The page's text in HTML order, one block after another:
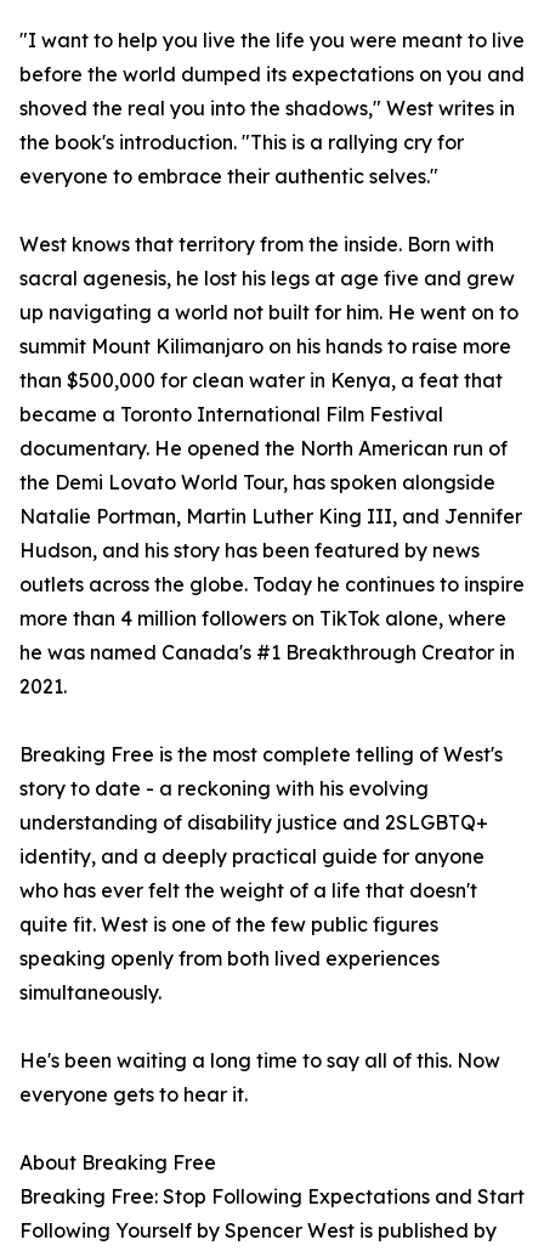
"I want to help you live the life you were meant to live
before the world dumped its expectations on you and
shoved the real you into the shadows," West writes in
the book's introduction. "This is a rallying cry for
everyone to embrace their authentic selves."
West knows that territory from the inside. Born with
sacral agenesis, he lost his legs at age five and grew
up navigating a world not built for him. He went on to
summit Mount Kilimanjaro on his hands to raise more
than $500,000 for clean water in Kenya, a feat that
became a Toronto International Film Festival
documentary. He opened the North American run of
the Demi Lovato World Tour, has spoken alongside
Natalie Portman, Martin Luther King III, and Jennifer
Hudson, and his story has been featured by news
outlets across the globe. Today he continues to inspire
more than 4 million followers on TikTok alone, where
he was named Canada's #1 Breakthrough Creator in
2021.
Breaking Free is the most complete telling of West's
story to date - a reckoning with his evolving
understanding of disability justice and 2SLGBTQ+
identity, and a deeply practical guide for anyone
who has ever felt the weight of a life that doesn't
quite fit. West is one of the few public figures
speaking openly from both lived experiences
simultaneously.
He's been waiting a long time to say all of this. Now
everyone gets to hear it.
About Breaking Free
Breaking Free: Stop Following Expectations and Start
Following Yourself by Spencer West is published by